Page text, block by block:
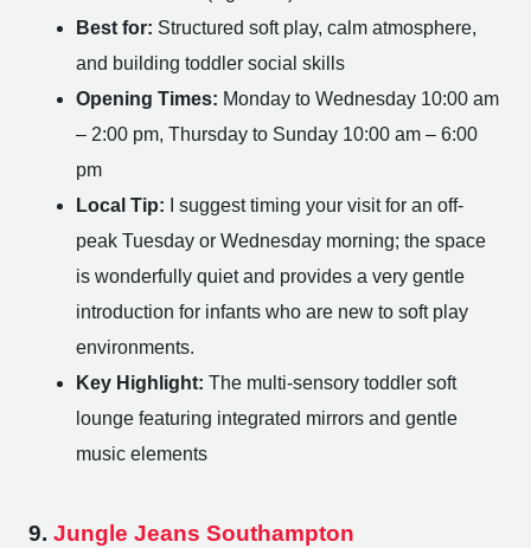
Best for: Structured soft play, calm atmosphere,
and building toddler social skills
Opening Times: Monday to Wednesday 10:00 am
– 2:00 pm, Thursday to Sunday 10:00 am – 6:00
pm
Local Tip: I suggest timing your visit for an off-
peak Tuesday or Wednesday morning; the space
is wonderfully quiet and provides a very gentle
introduction for infants who are new to soft play
environments.
Key Highlight: The multi-sensory toddler soft
lounge featuring integrated mirrors and gentle
music elements
9. Jungle Jeans Southampton